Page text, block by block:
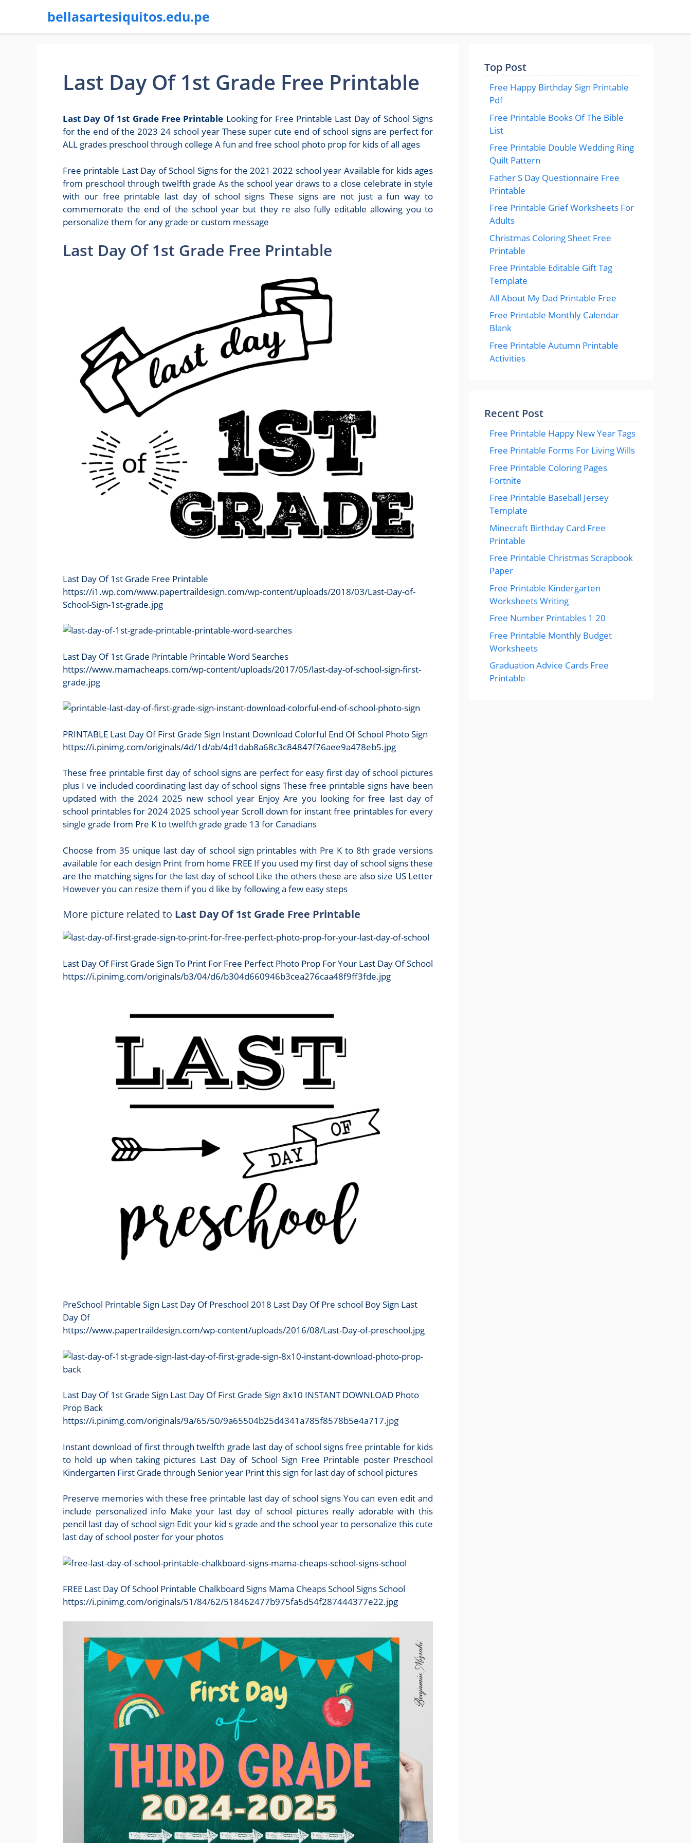
bellasartesiquitos.edu.pe
Last Day Of 1st Grade Free Printable
Last Day Of 1st Grade Free Printable Looking for Free Printable Last Day of School Signs
for the end of the 2023 24 school year These super cute end of school signs are perfect for
ALL grades preschool through college A fun and free school photo prop for kids of all ages
Free printable Last Day of School Signs for the 2021 2022 school year Available for kids ages
from preschool through twelfth grade As the school year draws to a close celebrate in style
with our free printable last day of school signs These signs are not just a fun way to
commemorate the end of the school year but they re also fully editable allowing you to
personalize them for any grade or custom message
Last Day Of 1st Grade Free Printable
Last Day Of 1st Grade Free Printable
https://i1.wp.com/www.papertraildesign.com/wp-content/uploads/2018/03/Last-Day-of-
School-Sign-1st-grade.jpg
Last Day Of 1st Grade Printable Printable Word Searches
https://www.mamacheaps.com/wp-content/uploads/2017/05/last-day-of-school-sign-first-
grade.jpg
PRINTABLE Last Day Of First Grade Sign Instant Download Colorful End Of School Photo Sign
https://i.pinimg.com/originals/4d/1d/ab/4d1dab8a68c3c84847f76aee9a478eb5.jpg
These free printable first day of school signs are perfect for easy first day of school pictures
plus I ve included coordinating last day of school signs These free printable signs have been
updated with the 2024 2025 new school year Enjoy Are you looking for free last day of
school printables for 2024 2025 school year Scroll down for instant free printables for every
single grade from Pre K to twelfth grade grade 13 for Canadians
Choose from 35 unique last day of school sign printables with Pre K to 8th grade versions
available for each design Print from home FREE If you used my first day of school signs these
are the matching signs for the last day of school Like the others these are also size US Letter
However you can resize them if you d like by following a few easy steps
More picture related to Last Day Of 1st Grade Free Printable
Last Day Of First Grade Sign To Print For Free Perfect Photo Prop For Your Last Day Of School
https://i.pinimg.com/originals/b3/04/d6/b304d660946b3cea276caa48f9ff3fde.jpg
PreSchool Printable Sign Last Day Of Preschool 2018 Last Day Of Pre school Boy Sign Last
Day Of
https://www.papertraildesign.com/wp-content/uploads/2016/08/Last-Day-of-preschool.jpg
Last Day Of 1st Grade Sign Last Day Of First Grade Sign 8x10 INSTANT DOWNLOAD Photo
Prop Back
https://i.pinimg.com/originals/9a/65/50/9a65504b25d4341a785f8578b5e4a717.jpg
Instant download of first through twelfth grade last day of school signs free printable for kids
to hold up when taking pictures Last Day of School Sign Free Printable poster Preschool
Kindergarten First Grade through Senior year Print this sign for last day of school pictures
Preserve memories with these free printable last day of school signs You can even edit and
include personalized info Make your last day of school pictures really adorable with this
pencil last day of school sign Edit your kid s grade and the school year to personalize this cute
last day of school poster for your photos
FREE Last Day Of School Printable Chalkboard Signs Mama Cheaps School Signs School
https://i.pinimg.com/originals/51/84/62/518462477b975fa5d54f287444377e22.jpg
Top Post
Free Happy Birthday Sign Printable
Pdf
Free Printable Books Of The Bible
List
Free Printable Double Wedding Ring
Quilt Pattern
Father S Day Questionnaire Free
Printable
Free Printable Grief Worksheets For
Adults
Christmas Coloring Sheet Free
Printable
Free Printable Editable Gift Tag
Template
All About My Dad Printable Free
Free Printable Monthly Calendar
Blank
Free Printable Autumn Printable
Activities
Recent Post
Free Printable Happy New Year Tags
Free Printable Forms For Living Wills
Free Printable Coloring Pages
Fortnite
Free Printable Baseball Jersey
Template
Minecraft Birthday Card Free
Printable
Free Printable Christmas Scrapbook
Paper
Free Printable Kindergarten
Worksheets Writing
Free Number Printables 1 20
Free Printable Monthly Budget
Worksheets
Graduation Advice Cards Free
Printable